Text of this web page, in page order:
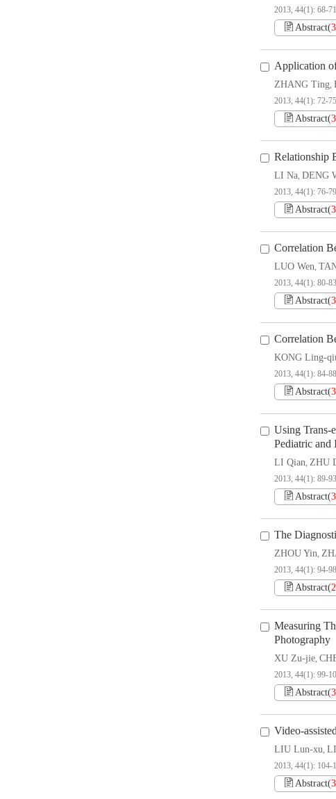
2013, 44(1): 68-
Abstract(
Application
ZHANG Ting,
2013, 44(1): 72-
Abstract(
Relationship
LI Na, DENG
2013, 44(1): 76-
Abstract(
Correlation
LUO Wen,
2013, 44(1): 80-
Abstract(
Correlation
KONG Ling-
2013, 44(1): 84-
Abstract(
Using Trans-
Pediatric and
LI Qian, ZHU
2013, 44(1): 89-
Abstract(
The
ZHOU Yin,
2013, 44(1): 94-
Abstract(
Measuring
Photography
XU Zu-jie,
2013, 44(1): 99-
Abstract(
Video-
LIU Lun-xu,
2013, 44(1): 104-
Abstract(